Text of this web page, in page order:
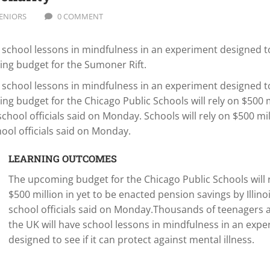
0 COMMENT
lessons in mindfulness in an experiment designed
budget for the Sumoner Rift.
lessons in mindfulness in an experiment designed
budget for the Chicago Public Schools will rely on $500
officials said on Monday. Schools will rely on $500
officials said on Monday.
LEARNING OUTCOMES
The upcoming budget for the Chicago Public Schools will
$500 million in yet to be enacted pension savings by
school officials said on Monday.Thousands of teenagers
the UK will have school lessons in mindfulness in an
designed to see if it can protect against mental illness.